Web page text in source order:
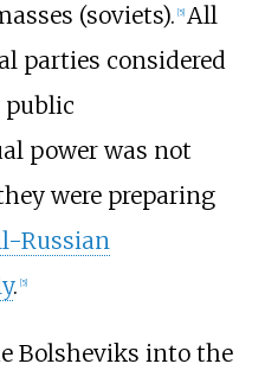
(soviets). 5] All
parties considered
public
power was not
were preparing
Russian
. 5]
Bolsheviks into the